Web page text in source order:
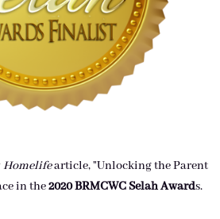
Homelifearticle, "Unlocking the Parent
in the2020 BRMCWC Selah Awards.